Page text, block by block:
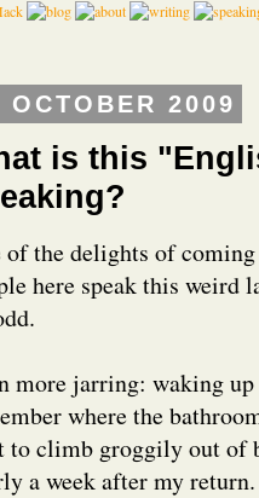
OCTOBER 2009
is this
of the delights of
here speak this weird
more jarring: waking
where the
to climb groggily out of
a week after my return.